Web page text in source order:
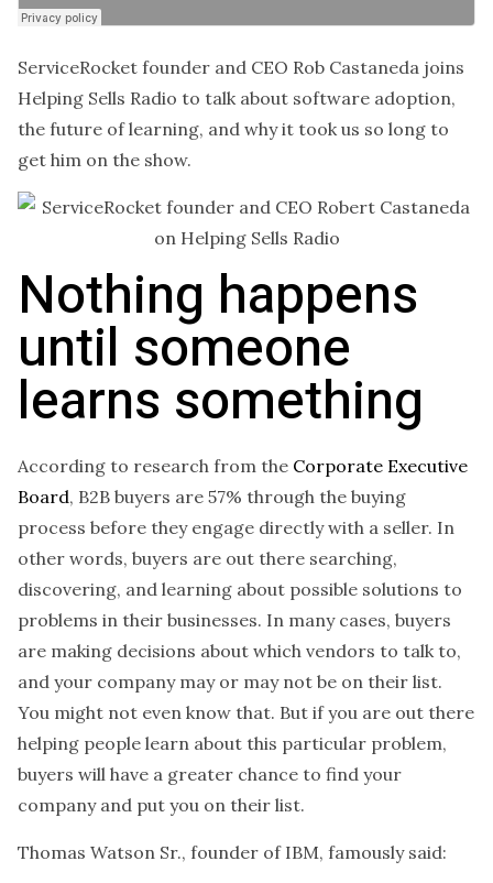
ServiceRocket founder and CEO Rob Castaneda joins
Helping Sells Radio to talk about software adoption,
the future of learning, and why it took us so long to
get him on the show.
Nothing happens
until someone
learns something
According to research from the Corporate Executive
Board, B2B buyers are 57% through the buying
process before they engage directly with a seller. In
other words, buyers are out there searching,
discovering, and learning about possible solutions to
problems in their businesses. In many cases, buyers
are making decisions about which vendors to talk to,
and your company may or may not be on their list.
You might not even know that. But if you are out there
helping people learn about this particular problem,
buyers will have a greater chance to find your
company and put you on their list.
Thomas Watson Sr., founder of IBM, famously said: